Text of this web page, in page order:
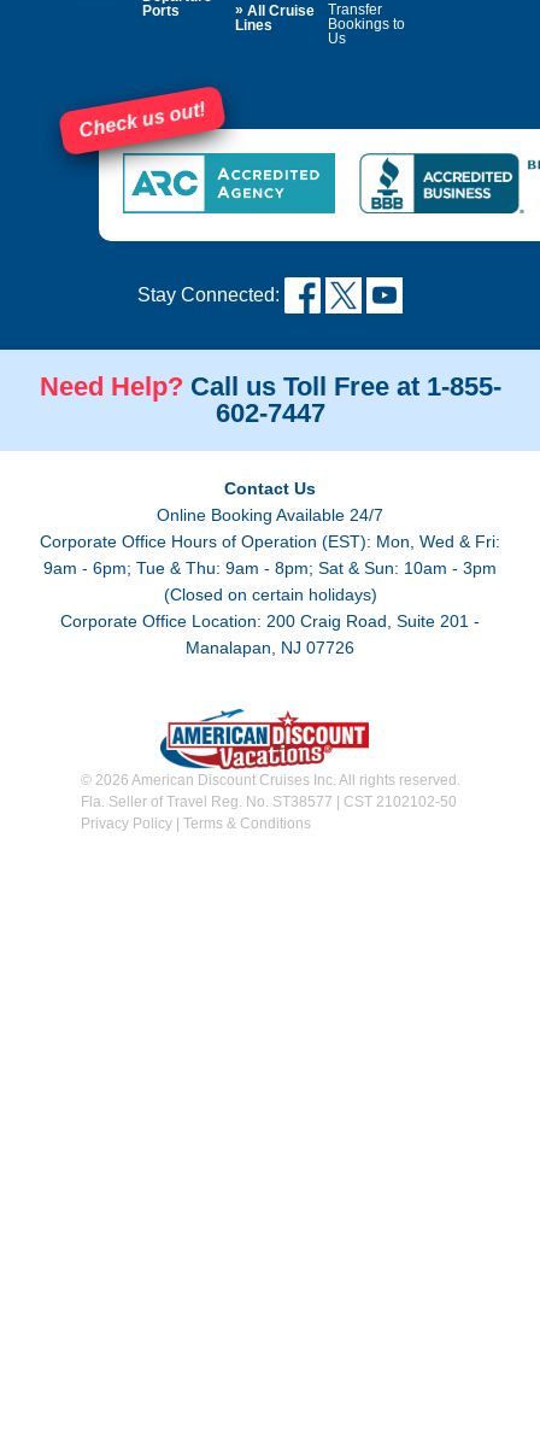
Ports
» All Cruise
Lines
Transfer
Bookings to
Us
Check us out!
Stay Connected:
Need Help? Call us Toll Free at 1-855-
602-7447
Contact Us
Online Booking Available 24/7
Corporate Office Hours of Operation (EST): Mon, Wed & Fri:
9am - 6pm; Tue & Thu: 9am - 8pm; Sat & Sun: 10am - 3pm
(Closed on certain holidays)
Corporate Office Location: 200 Craig Road, Suite 201 -
Manalapan, NJ 07726
© 2026 American Discount Cruises Inc. All rights reserved.
Fla. Seller of Travel Reg. No. ST38577 | CST 2102102-50
Privacy Policy| Terms & Conditions